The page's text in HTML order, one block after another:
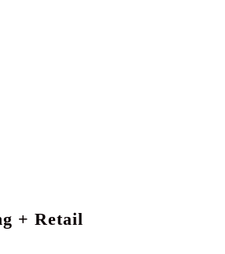
+ Retail